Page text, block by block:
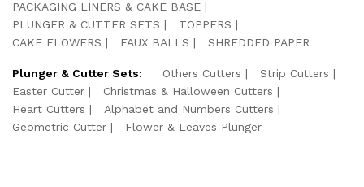
PACKAGING LINERS & CAKE BASE
PLUNGER & CUTTER SETS
TOPPERS
CAKE FLOWERS
FAUX BALLS SHREDDED PAPER
Plunger & Cutter Sets: Others Cutters
Strip Cutters
Easter Cutter
Christmas & Halloween Cutters
Heart Cutters
Alphabet and Numbers Cutters
Geometric Cutter
Flower & Leaves Plunger